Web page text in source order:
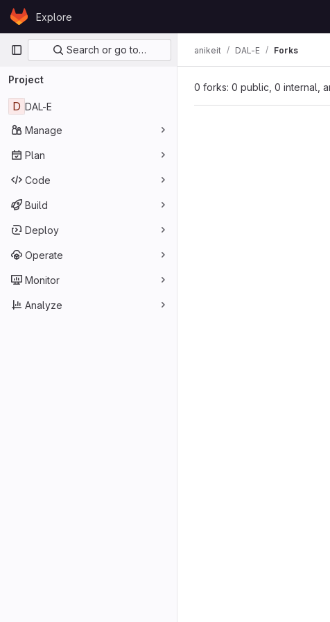
Skip to content
GitLabExplore
Primary navigation
Search or go to…
Project
D DAL-E
Manage
Plan
Code
Build
Deploy
Operate
Monitor
Analyze
anikeit DAL-E Forks
0 forks: 0 public, 0 internal,